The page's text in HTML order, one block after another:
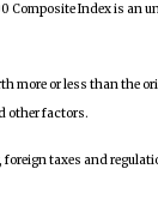
Composite Index is an
more or less than the
other factors.
taxes and